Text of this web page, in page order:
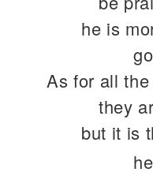
he is
As for all
they
but it is